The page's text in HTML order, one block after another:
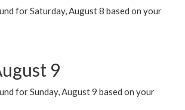
for Saturday, August 8 based on your
9
for Sunday, August 9 based on your